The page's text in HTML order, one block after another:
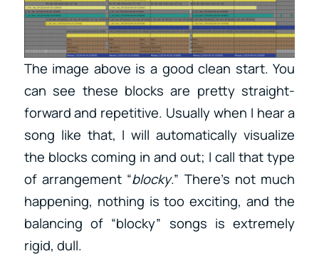
The image above is a good clean start. You
can see these blocks are pretty straight-
forward and repetitive. Usually when I hear a
song like that, I will automatically visualize
the blocks coming in and out; I call that type
of arrangement “blocky.” There’s not much
happening, nothing is too exciting, and the
balancing of “blocky” songs is extremely
rigid, dull.